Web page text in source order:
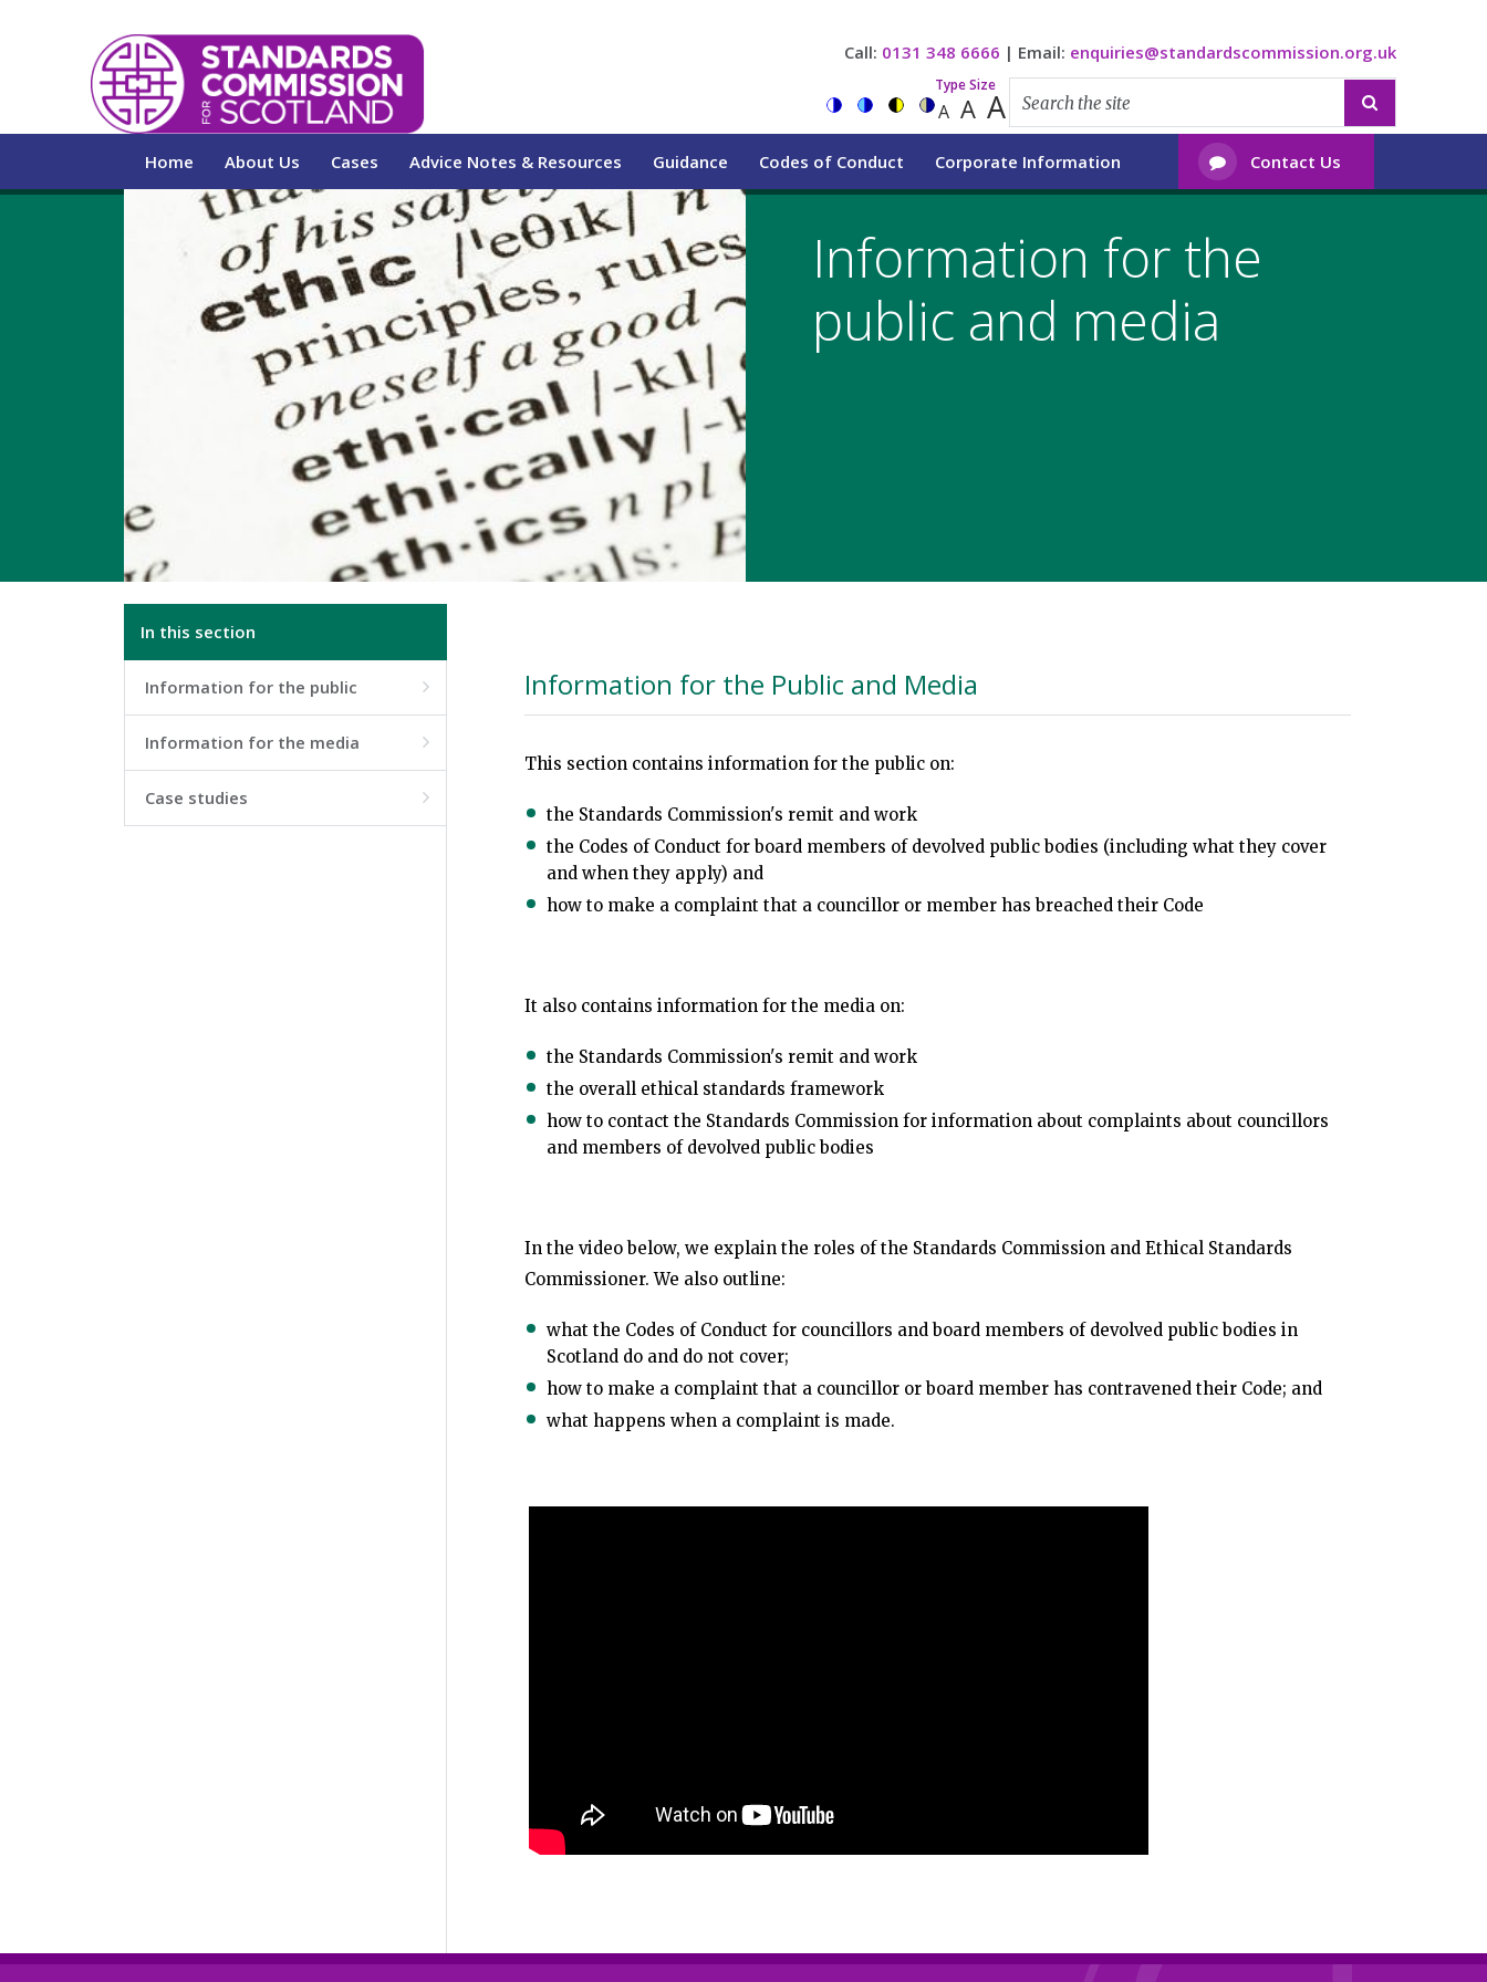
Call: 0131 348 6666 | Email: enquiries@standardscommission.org.uk
Type Size
A A A 
Home About Us Cases Advice Notes & Resources Guidance Codes of Conduct Corporate Information  Contact Us
Information for the
public and media
In this section
Information for the public 
Information for the media 
Case studies 
Information for the Public and Media
This section contains information for the public on:
the Standards Commission's remit and work
the Codes of Conduct for board members of devolved public bodies (including what they cover
and when they apply) and
how to make a complaint that a councillor or member has breached their Code
It also contains information for the media on:
the Standards Commission's remit and work
the overall ethical standards framework
how to contact the Standards Commission for information about complaints about councillors
and members of devolved public bodies
In the video below, we explain the roles of the Standards Commission and Ethical Standards
Commissioner. We also outline:
what the Codes of Conduct for councillors and board members of devolved public bodies in
Scotland do and do not cover;
how to make a complaint that a councillor or board member has contravened their Code; and
what happens when a complaint is made.